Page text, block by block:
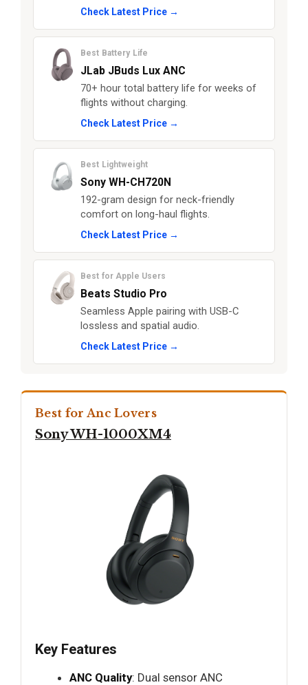
Check Latest Price →
Best Battery Life
JLab JBuds Lux ANC
70+ hour total battery life for weeks of
flights without charging.
Check Latest Price →
Best Lightweight
Sony WH-CH720N
192-gram design for neck-friendly
comfort on long-haul flights.
Check Latest Price →
Best for Apple Users
Beats Studio Pro
Seamless Apple pairing with USB-C
lossless and spatial audio.
Check Latest Price →
Best for Anc Lovers
Sony WH-1000XM4
Key Features
ANC Quality: Dual sensor ANC